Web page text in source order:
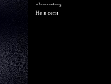
glorycrisps
Не в сети